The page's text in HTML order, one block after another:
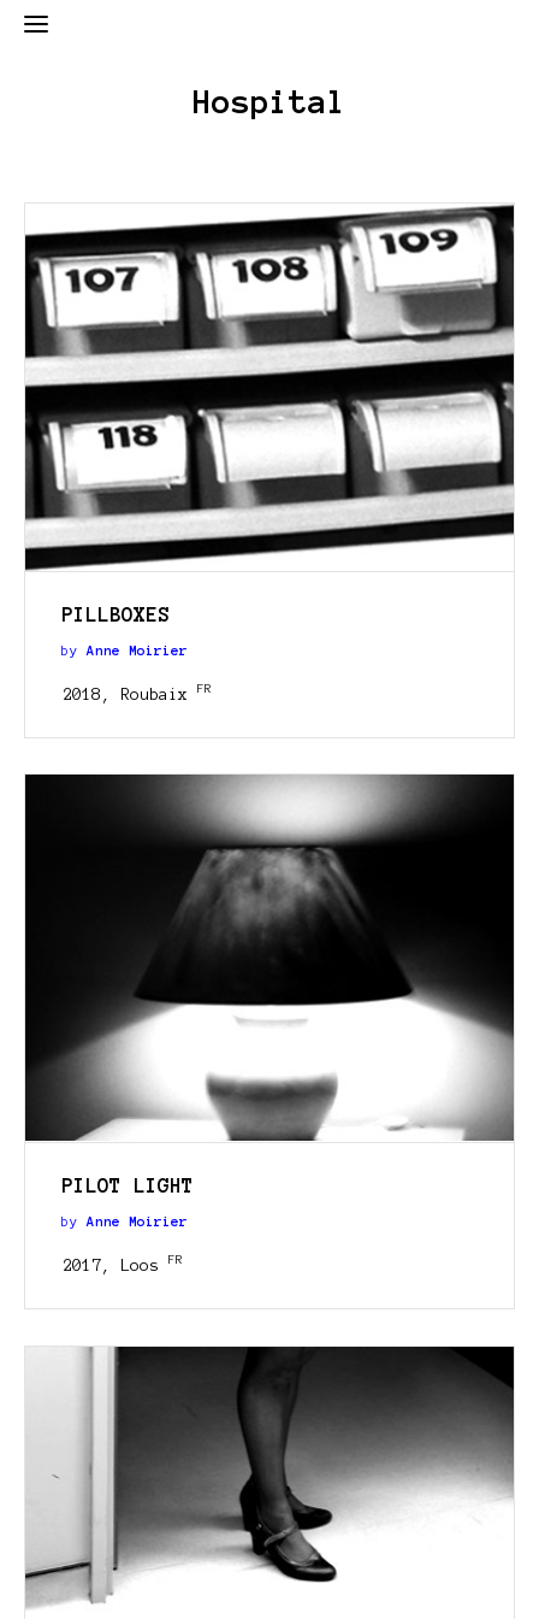
Hospital
PILLBOXES
by Anne Moirier
2018, Roubaix FR
PILOT LIGHT
by Anne Moirier
2017, Loos FR